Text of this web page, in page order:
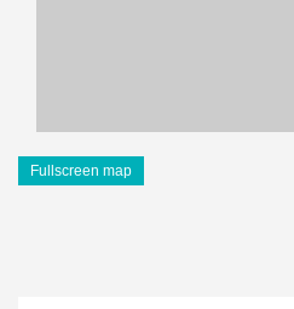
Fullscreen map